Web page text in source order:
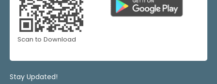
Scan to Download
Stay Updated!